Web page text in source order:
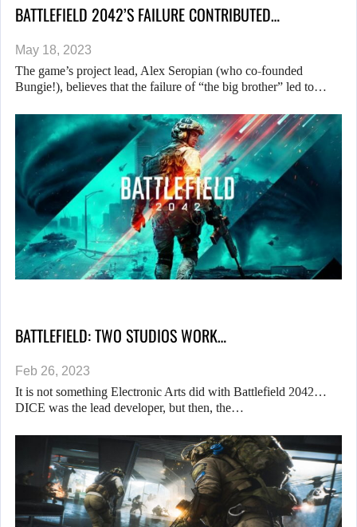
BATTLEFIELD 2042’S FAILURE CONTRIBUTED…
May 18, 2023
The game’s project lead, Alex Seropian (who co-founded
Bungie!), believes that the failure of “the big brother” led to…
BATTLEFIELD: TWO STUDIOS WORK…
Feb 26, 2023
It is not something Electronic Arts did with Battlefield 2042…
DICE was the lead developer, but then, the…